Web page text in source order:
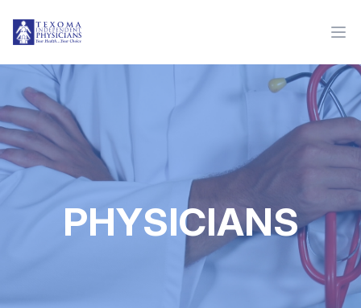
PHYSICIANS